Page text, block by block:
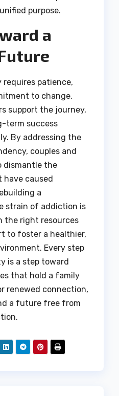
purpose.
a
requires patience,
to change.
support the journey,
term success
By addressing the
couples and
dismantle the
have caused
a
strain of addiction is
the right resources
to foster a healthier,
Every step
is a step toward
that hold a family
renewed connection,
a future free from